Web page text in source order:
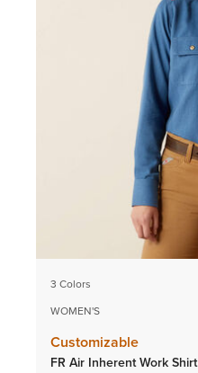
3 Colors
WOMEN'S
Customizable
FR Air Inherent Work Shirt